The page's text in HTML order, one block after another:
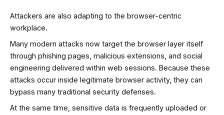
Attackers are also adapting to the browser-centric
workplace.
Many modern attacks now target the browser layer itself
through phishing pages, malicious extensions, and social
engineering delivered within web sessions. Because these
attacks occur inside legitimate browser activity, they can
bypass many traditional security defenses.
At the same time, sensitive data is frequently uploaded or